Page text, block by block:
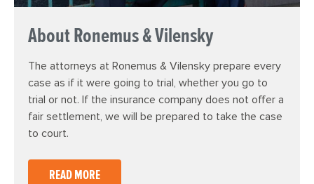
About Ronemus & Vilensky
The attorneys at Ronemus & Vilensky prepare every
case as if it were going to trial, whether you go to
trial or not. If the insurance company does not offer a
fair settlement, we will be prepared to take the case
to court.
READ MORE